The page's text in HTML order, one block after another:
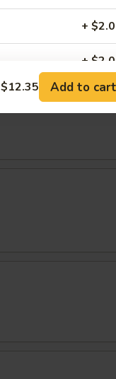
Order Now
+
+
+ $2.00
$12.35 Add to cart